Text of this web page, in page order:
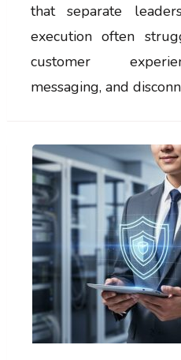
that separate
execution often
customer
messaging, and